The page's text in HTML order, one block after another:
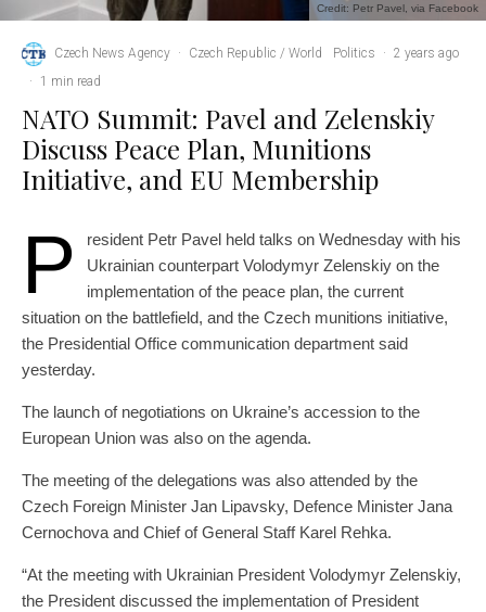
Credit: Petr Pavel, via Facebook
Czech News Agency · Czech Republic / World Politics · 2 years ago
·
1 min read
NATO Summit: Pavel and Zelenskiy
Discuss Peace Plan, Munitions
Initiative, and EU Membership
P
resident Petr Pavel held talks on Wednesday with his
Ukrainian counterpart Volodymyr Zelenskiy on the
implementation of the peace plan, the current
situation on the battlefield, and the Czech munitions initiative,
the Presidential Office communication department said
yesterday.
The launch of negotiations on Ukraine’s accession to the
European Union was also on the agenda.
The meeting of the delegations was also attended by the
Czech Foreign Minister Jan Lipavsky, Defence Minister Jana
Cernochova and Chief of General Staff Karel Rehka.
“At the meeting with Ukrainian President Volodymyr Zelenskiy,
the President discussed the implementation of President